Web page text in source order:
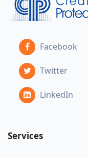
Facebook
Twitter
LinkedIn
Services